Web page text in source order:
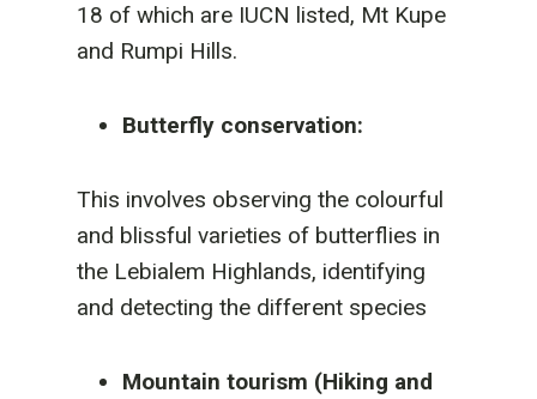
18 of which are IUCN listed, Mt Kupe
and Rumpi Hills.
Butterfly conservation:
This involves observing the colourful
and blissful varieties of butterflies in
the Lebialem Highlands, identifying
and detecting the different species
Mountain tourism (Hiking and